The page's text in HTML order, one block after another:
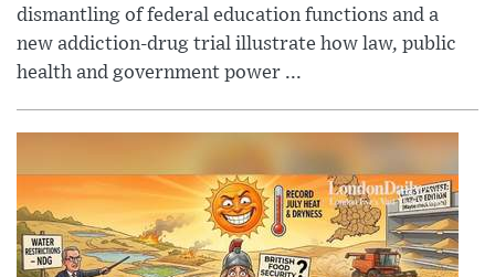
dismantling of federal education functions and a
new addiction-drug trial illustrate how law, public
health and government power ...